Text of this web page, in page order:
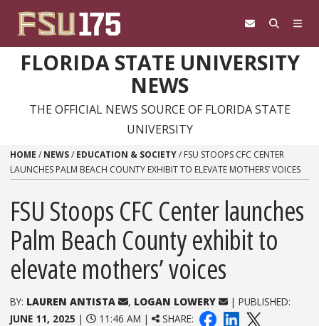
FLORIDA STATE UNIVERSITY
NEWS
THE OFFICIAL NEWS SOURCE OF FLORIDA STATE
UNIVERSITY
HOME / NEWS/ EDUCATION & SOCIETY/ FSU STOOPS CFC CENTER
LAUNCHES PALM BEACH COUNTY EXHIBIT TO ELEVATE MOTHERS’ VOICES
FSU Stoops CFC Center launches
Palm Beach County exhibit to
elevate mothers’ voices
BY: LAUREN ANTISTA , LOGAN LOWERY
| PUBLISHED:
JUNE 11, 2025 | 11:46 AM | SHARE: